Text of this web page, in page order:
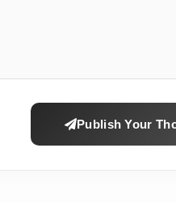
Publish Your